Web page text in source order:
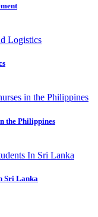
the Philippines
Sri Lanka